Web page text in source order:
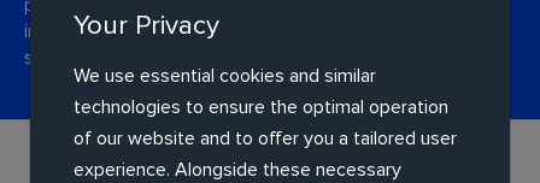
performance. Whether it's designing a more usable
interface, helping you automate operations or moving
services to the cloud.
Your Privacy
We use essential cookies and similar
technologies to ensure the optimal operation
of our website and to offer you a tailored user
experience. Alongside these necessary